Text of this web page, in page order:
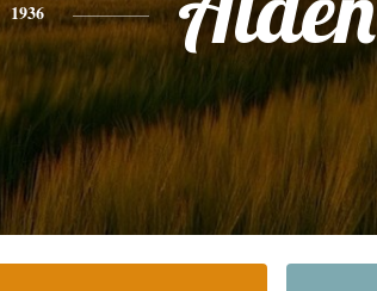
1936